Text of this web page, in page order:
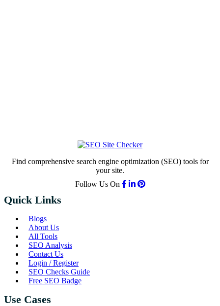
Find comprehensive search engine optimization (SEO) tools for
your site.
Follow Us On
Quick Links
Blogs
About Us
All Tools
SEO Analysis
Contact Us
Login / Register
SEO Checks Guide
Free SEO Badge
Use Cases